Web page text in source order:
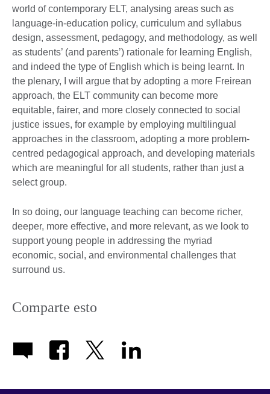
world of contemporary ELT, analysing areas such as
language-in-education policy, curriculum and syllabus
design, assessment, pedagogy, and methodology, as well
as students’ (and parents’) rationale for learning English,
and indeed the type of English which is being learnt. In
the plenary, I will argue that by adopting a more Freirean
approach, the ELT community can become more
equitable, fairer, and more closely connected to social
justice issues, for example by employing multilingual
approaches in the classroom, adopting a more problem-
centred pedagogical approach, and developing materials
which are meaningful for all students, rather than just a
select group.
In so doing, our language teaching can become richer,
deeper, more effective, and more relevant, as we look to
support young people in addressing the myriad
economic, social, and environmental challenges that
surround us.
Comparte esto